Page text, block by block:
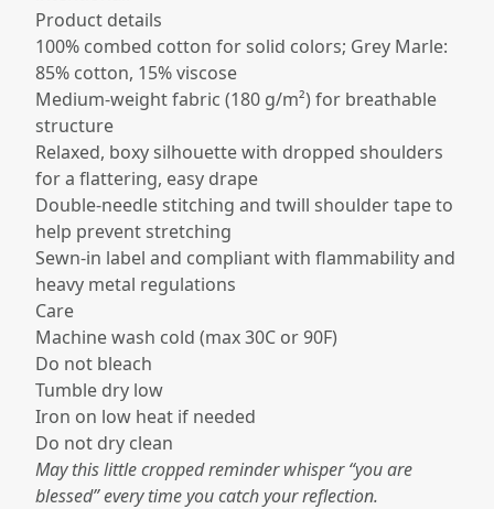
Product details
100% combed cotton for solid colors; Grey Marle:
85% cotton, 15% viscose​
Medium-weight fabric (180 g/m²) for breathable
structure​
Relaxed, boxy silhouette with dropped shoulders
for a flattering, easy drape​
Double-needle stitching and twill shoulder tape to
help prevent stretching​
Sewn-in label and compliant with flammability and
heavy metal regulations​
Care
Machine wash cold (max 30C or 90F)
Do not bleach
Tumble dry low
Iron on low heat if needed
Do not dry clean​
May this little cropped reminder whisper “you are
blessed” every time you catch your reflection.